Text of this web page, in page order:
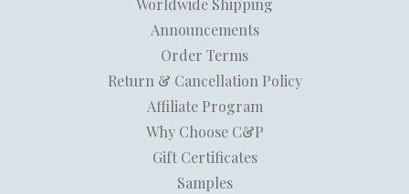
Worldwide Shipping
Announcements
Order Terms
Return & Cancellation Policy
Affiliate Program
Why Choose C&P
Gift Certificates
Samples